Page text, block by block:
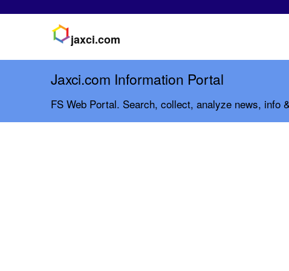
jaxci.com
Jaxci.com Information Portal
FS Web Portal. Search, collect, analyze news, info